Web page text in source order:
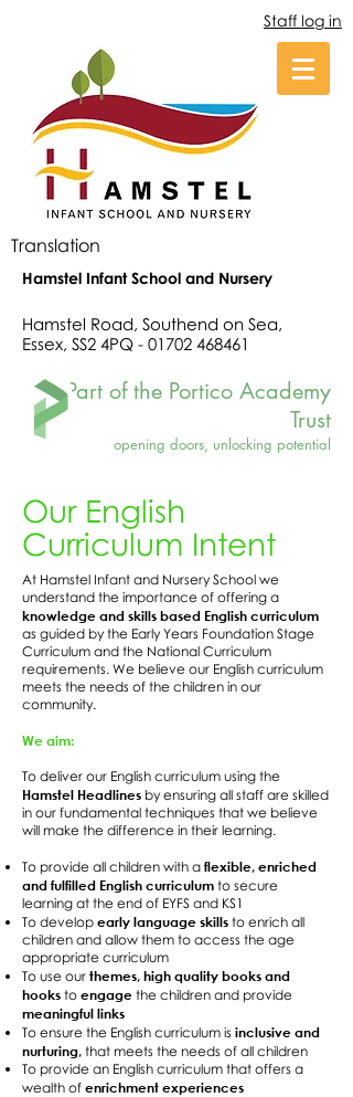
Staff log in
Translation
Hamstel Infant School and Nursery
Hamstel Road, Southend on Sea,
Essex, SS2 4PQ - 01702 468461
Part of the Portico Academy
Trust
opening doors, unlocking potential
Our English
Curriculum Intent
At Hamstel Infant and Nursery School we
understand the importance of offering a
knowledge and skills based English curriculum
as guided by the Early Years Foundation Stage
Curriculum and the National Curriculum
requirements. We believe our English curriculum
meets the needs of the children in our
community.
We aim:
To deliver our English curriculum using the
Hamstel Headlines by ensuring all staff are skilled
in our fundamental techniques that we believe
will make the difference in their learning.
To provide all children with a flexible, enriched
and fulfilled English curriculum to secure
learning at the end of EYFS and KS1
To develop early language skills to enrich all
children and allow them to access the age
appropriate curriculum
To use our themes, high quality books and
hooks to engage the children and provide
meaningful links
To ensure the English curriculum is inclusive and
nurturing, that meets the needs of all children
To provide an English curriculum that offers a
wealth of enrichment experiences